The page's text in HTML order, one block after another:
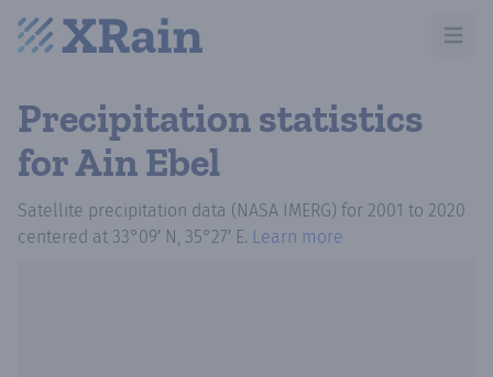
Open
Precipitation statistics
for Ain Ebel
Satellite precipitation data (NASA IMERG) for 2001 to 2020
centered at 33°09′ N, 35°27′ E. Learn more